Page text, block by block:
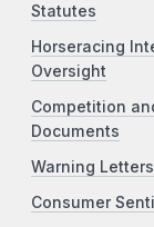
Statutes
Horseracing
Oversight
Competition
Documents
Warning Letters
Consumer